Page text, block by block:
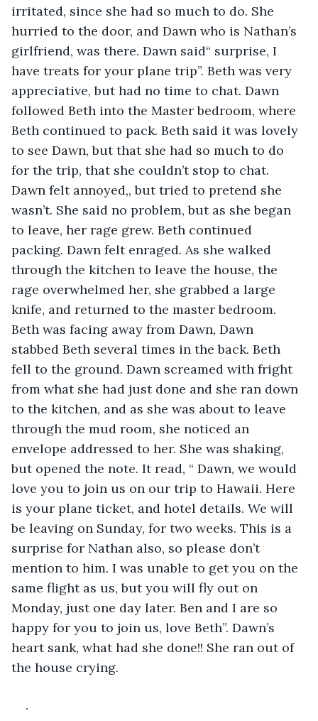
irritated, since she had so much to do. She
hurried to the door, and Dawn who is Nathan’s
girlfriend, was there. Dawn said“ surprise, I
have treats for your plane trip”. Beth was very
appreciative, but had no time to chat. Dawn
followed Beth into the Master bedroom, where
Beth continued to pack. Beth said it was lovely
to see Dawn, but that she had so much to do
for the trip, that she couldn’t stop to chat.
Dawn felt annoyed,, but tried to pretend she
wasn’t. She said no problem, but as she began
to leave, her rage grew. Beth continued
packing. Dawn felt enraged. As she walked
through the kitchen to leave the house, the
rage overwhelmed her, she grabbed a large
knife, and returned to the master bedroom.
Beth was facing away from Dawn, Dawn
stabbed Beth several times in the back. Beth
fell to the ground. Dawn screamed with fright
from what she had just done and she ran down
to the kitchen, and as she was about to leave
through the mud room, she noticed an
envelope addressed to her. She was shaking,
but opened the note. It read, “ Dawn, we would
love you to join us on our trip to Hawaii. Here
is your plane ticket, and hotel details. We will
be leaving on Sunday, for two weeks. This is a
surprise for Nathan also, so please don’t
mention to him. I was unable to get you on the
same flight as us, but you will fly out on
Monday, just one day later. Ben and I are so
happy for you to join us, love Beth”. Dawn’s
heart sank, what had she done!! She ran out of
the house crying.
.